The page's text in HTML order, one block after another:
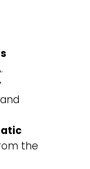
the